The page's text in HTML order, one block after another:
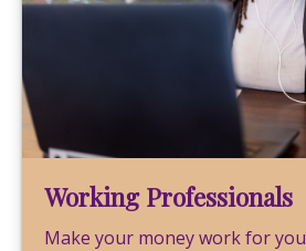
Working Professionals
Make your money work for you